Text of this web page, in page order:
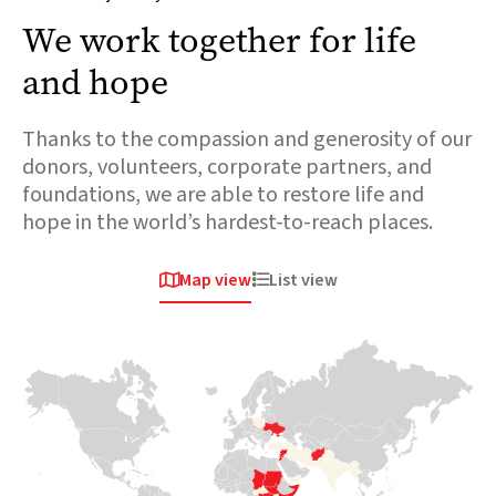
We work together for life
and hope
Thanks to the compassion and generosity of our
donors, volunteers, corporate partners, and
foundations, we are able to restore life and
hope in the world’s hardest-to-reach places.
Over 800,000
people are fleeing
across the
border. This
massive influx is
placing immense
pressure on
already strained
Europe &
When conflict
erupted in 2022
and sent millions
of families fleeing
for their lives,
Medair was there
within days to
Syria
collapse of the
Assad regime
follows 13 years
of conflict which
has had
devastating
Map viewList view